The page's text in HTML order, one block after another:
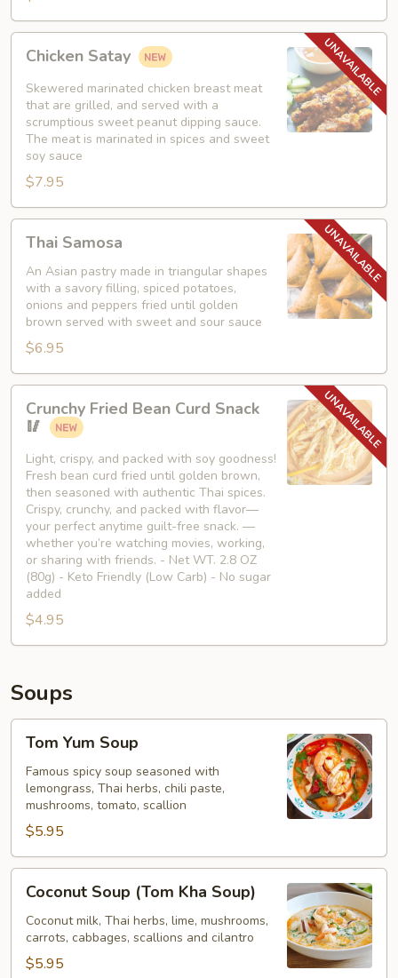
Satay
Chicken Satay
Skewered marinated chicken breast meat
that are grilled, and served with a
scrumptious sweet peanut dipping sauce.
The meat is marinated in spices and sweet
soy sauce
$7.95
Samosa
Thai Samosa
An Asian pastry made in triangular shapes
with a savory filling, spiced potatoes,
onions and peppers fried until golden
brown served with sweet and sour sauce
$6.95
Fried
Bean
Curd
Snack
Crunchy Fried Bean Curd Snack
🥢
Light, crispy, and packed with soy goodness!
Fresh bean curd fried until golden brown,
then seasoned with authentic Thai spices.
Crispy, crunchy, and packed with flavor—
your perfect anytime guilt-free snack. —
whether you’re watching movies, working,
or sharing with friends. - Net WT. 2.8 OZ
(80g) - Keto Friendly (Low Carb) - No sugar
added
$4.95
Soups
Yum
Soup
Tom Yum Soup
Famous spicy soup seasoned with
lemongrass, Thai herbs, chili paste,
mushrooms, tomato, scallion
$5.95
Soup
(Tom
Kha
Soup)
Coconut Soup (Tom Kha Soup)
Coconut milk, Thai herbs, lime, mushrooms,
carrots, cabbages, scallions and cilantro
$5.95